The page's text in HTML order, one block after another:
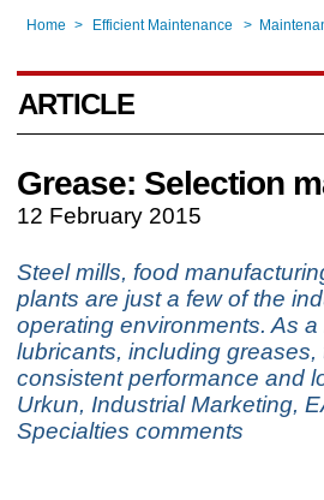
Home > Efficient Maintenance >
ARTICLE
Grease: Selection
12 February 2015
Steel mills, food
plants are just a few of the
operating environments. As
lubricants, including
consistent performance and
Urkun, Industrial Marketing,
Specialties comments